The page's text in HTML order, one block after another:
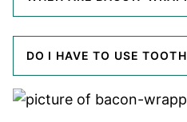
DO I HAVE TO USE